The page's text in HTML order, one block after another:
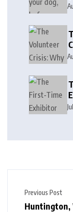
Previous Post
Huntington,